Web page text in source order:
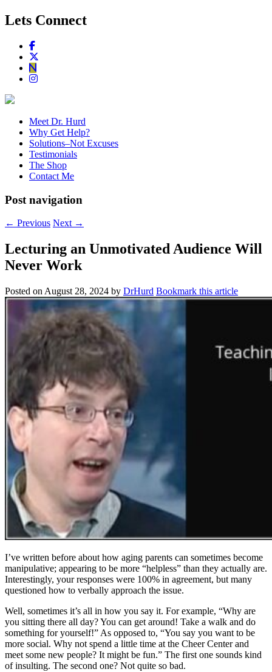
Lets Connect
Meet Dr. Hurd
Why Get Help?
Solutions–Not Excuses
Testimonials
The Shop
Contact Me
Post navigation
← Previous Next →
Lecturing an Unmotivated Audience Will
Never Work
Posted on August 28, 2024 by DrHurd Bookmark this article
I’ve written before about how aging parents can sometimes become
manipulative; appearing to be more “helpless” than they actually are.
Interestingly, your responses were 100% in agreement, but many
questioned how to verbally approach the issue.
Well, sometimes it’s all in how you say it. For example, “Why are
you sitting there all day? You can get around! Take a walk and do
something for yourself!” As opposed to, “You say you want to be
more social. Why not spend a little time at the Cheer Center and
meet some new people? It might be fun.” The first one sounds kind
of insulting. The second one? Not quite so bad.